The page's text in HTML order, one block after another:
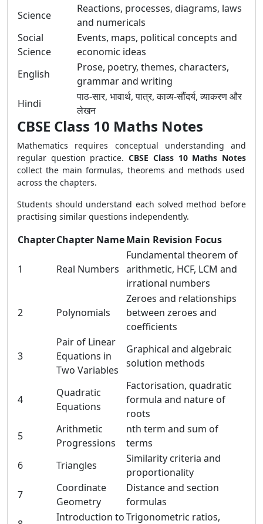
Science
Reactions, processes, diagrams, laws
and numericals
Social
Science
Events, maps, political concepts and
economic ideas
English
Prose, poetry, themes, characters,
grammar and writing
Hindi
पाठ-सार, भावार्थ, पात्र, काव्य-सौंदर्य, व्याकरण और
लेखन
CBSE Class 10 Maths Notes
Mathematics requires conceptual understanding and
regular question practice.CBSE Class 10 Maths Notes
collect the main formulas, theorems and methods used
across the chapters.
Students should understand each solved method before
practising similar questions independently.
ChapterChapter NameMain Revision Focus
1 Real Numbers
Fundamental theorem of
arithmetic, HCF, LCM and
irrational numbers
2 Polynomials
Zeroes and relationships
between zeroes and
coefficients
3
Pair of Linear
Equations in
Two Variables
Graphical and algebraic
solution methods
4
Quadratic
Equations
Factorisation, quadratic
formula and nature of
roots
5
Arithmetic
Progressions
nth term and sum of
terms
6
Triangles
Similarity criteria and
proportionality
7
Coordinate
Geometry
Distance and section
formulas
Introduction toTrigonometric ratios,